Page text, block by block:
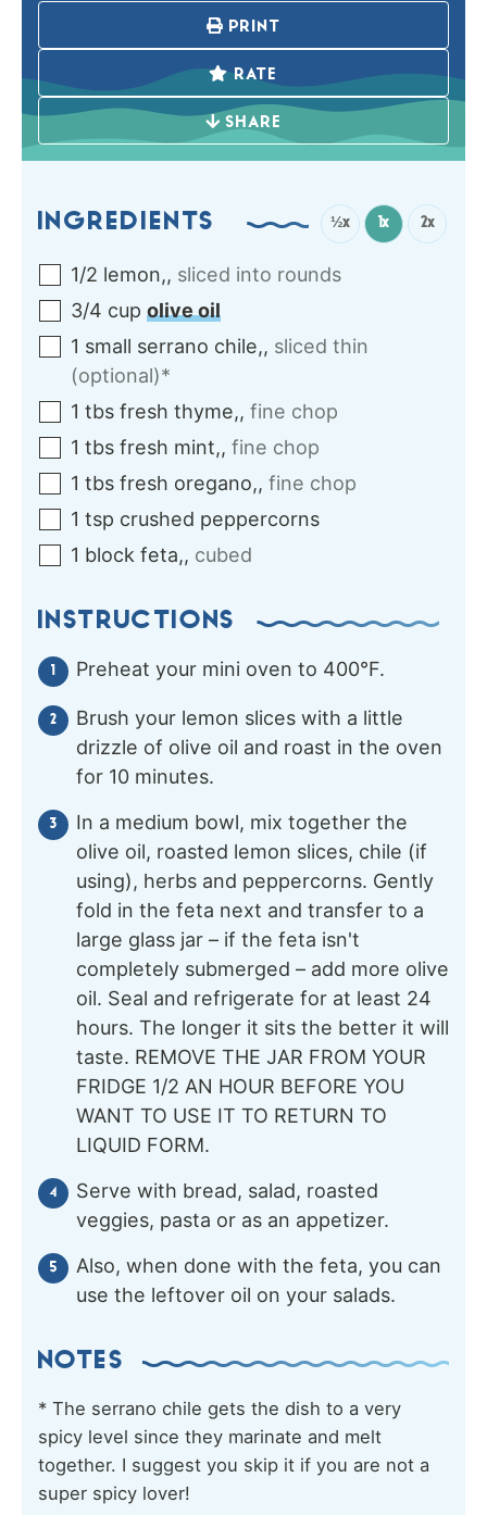
PRINT
RATE
SHARE
INGREDIENTS ½x 1x 2x
1/2 lemon,, sliced into rounds
3/4 cup olive oil
1 small serrano chile,, sliced thin
(optional)*
1 tbs fresh thyme,, fine chop
1 tbs fresh mint,, fine chop
1 tbs fresh oregano,, fine chop
1 tsp crushed peppercorns
1 block feta,, cubed
INSTRUCTIONS
Preheat your mini oven to 400°F.
Brush your lemon slices with a little
drizzle of olive oil and roast in the oven
for 10 minutes.
In a medium bowl, mix together the
olive oil, roasted lemon slices, chile (if
using), herbs and peppercorns. Gently
fold in the feta next and transfer to a
large glass jar – if the feta isn't
completely submerged – add more olive
oil. Seal and refrigerate for at least 24
hours. The longer it sits the better it will
taste. REMOVE THE JAR FROM YOUR
FRIDGE 1/2 AN HOUR BEFORE YOU
WANT TO USE IT TO RETURN TO
LIQUID FORM.
Serve with bread, salad, roasted
veggies, pasta or as an appetizer.
Also, when done with the feta, you can
use the leftover oil on your salads.
NOTES
* The serrano chile gets the dish to a very
spicy level since they marinate and melt
together. I suggest you skip it if you are not a
super spicy lover!